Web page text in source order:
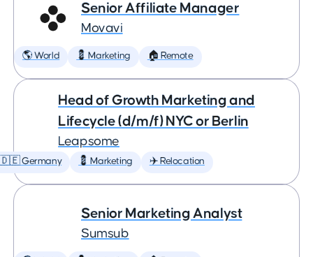
Senior Affiliate Manager
Movavi
🌎 World 💈 Marketing 🏠 Remote
Head of Growth Marketing and
Lifecycle (d/m/f) NYC or Berlin
Leapsome
🇩🇪 Germany 💈 Marketing ✈️ Relocation
Senior Marketing Analyst
Sumsub